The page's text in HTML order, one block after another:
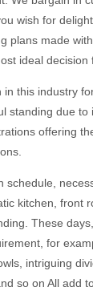
wish for
plans made
ideal decision
in this industry
standing due to
offering
schedule,
kitchen, front
These
for
intriguing
so on All add